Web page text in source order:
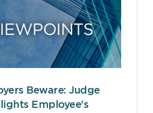
Beware: Judge
Employee’s